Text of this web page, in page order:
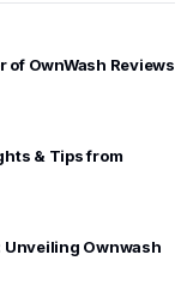
of OwnWash Reviews
& Tips from
Unveiling Ownwash